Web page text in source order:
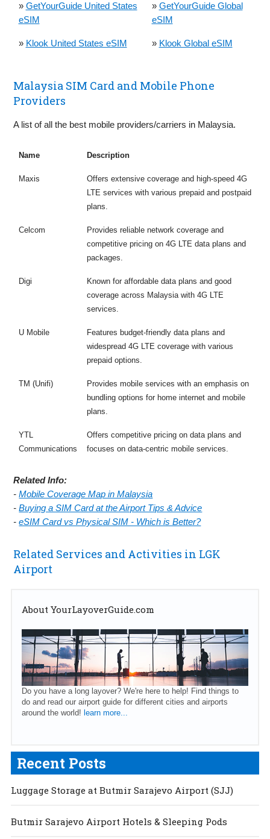
» GetYourGuide United States
eSIM
» GetYourGuide Global
eSIM
» Klook United States eSIM » Klook Global eSIM
Malaysia SIM Card and Mobile Phone
Providers
A list of all the best mobile providers/carriers in Malaysia.
Name Description
Maxis
Offers extensive coverage and high-speed 4G
LTE services with various prepaid and postpaid
plans.
Celcom
Provides reliable network coverage and
competitive pricing on 4G LTE data plans and
packages.
Digi
Known for affordable data plans and good
coverage across Malaysia with 4G LTE
services.
U Mobile
Features budget-friendly data plans and
widespread 4G LTE coverage with various
prepaid options.
TM (Unifi)
Provides mobile services with an emphasis on
bundling options for home internet and mobile
plans.
YTL
Communications
Offers competitive pricing on data plans and
focuses on data-centric mobile services.
Related Info:
-Mobile Coverage Map in Malaysia
-Buying a SIM Card at the Airport Tips & Advice
-eSIM Card vs Physical SIM - Which is Better?
Related Services and Activities in LGK
Airport
About YourLayoverGuide.com
Do you have a long layover? We're here to help! Find things to
do and read our airport guide for different cities and airports
around the world! learn more...
Recent Posts
Luggage Storage at Butmir Sarajevo Airport (SJJ)
Butmir Sarajevo Airport Hotels & Sleeping Pods